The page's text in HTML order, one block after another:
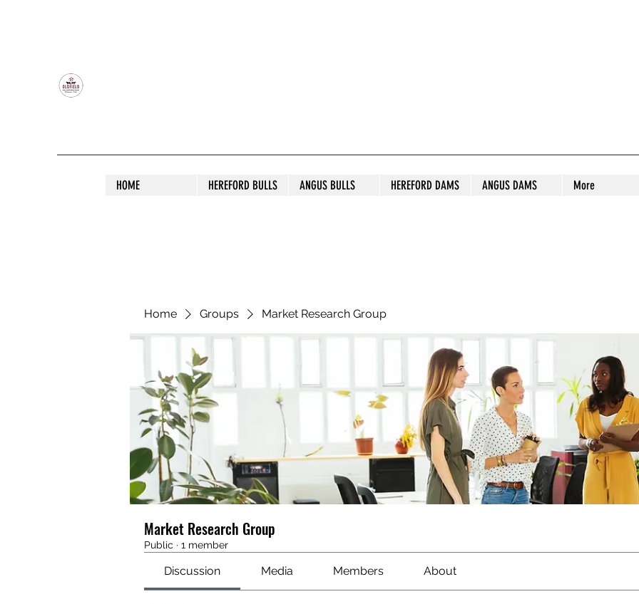
HOME HEREFORD BULLS ANGUS BULLS HEREFORD DAMS ANGUS DAMS More
Home Groups Market Research Group
Market Research Group
Public · 1 member
Discussion Media Members About